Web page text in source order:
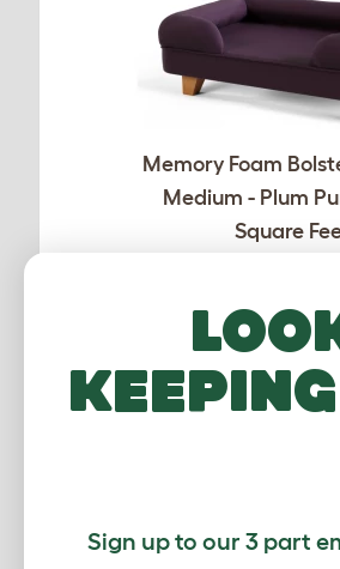
Memory Foam
Medium - Plum
Square
Checking stock in our
Memory Foam
Sign up to our 3 part